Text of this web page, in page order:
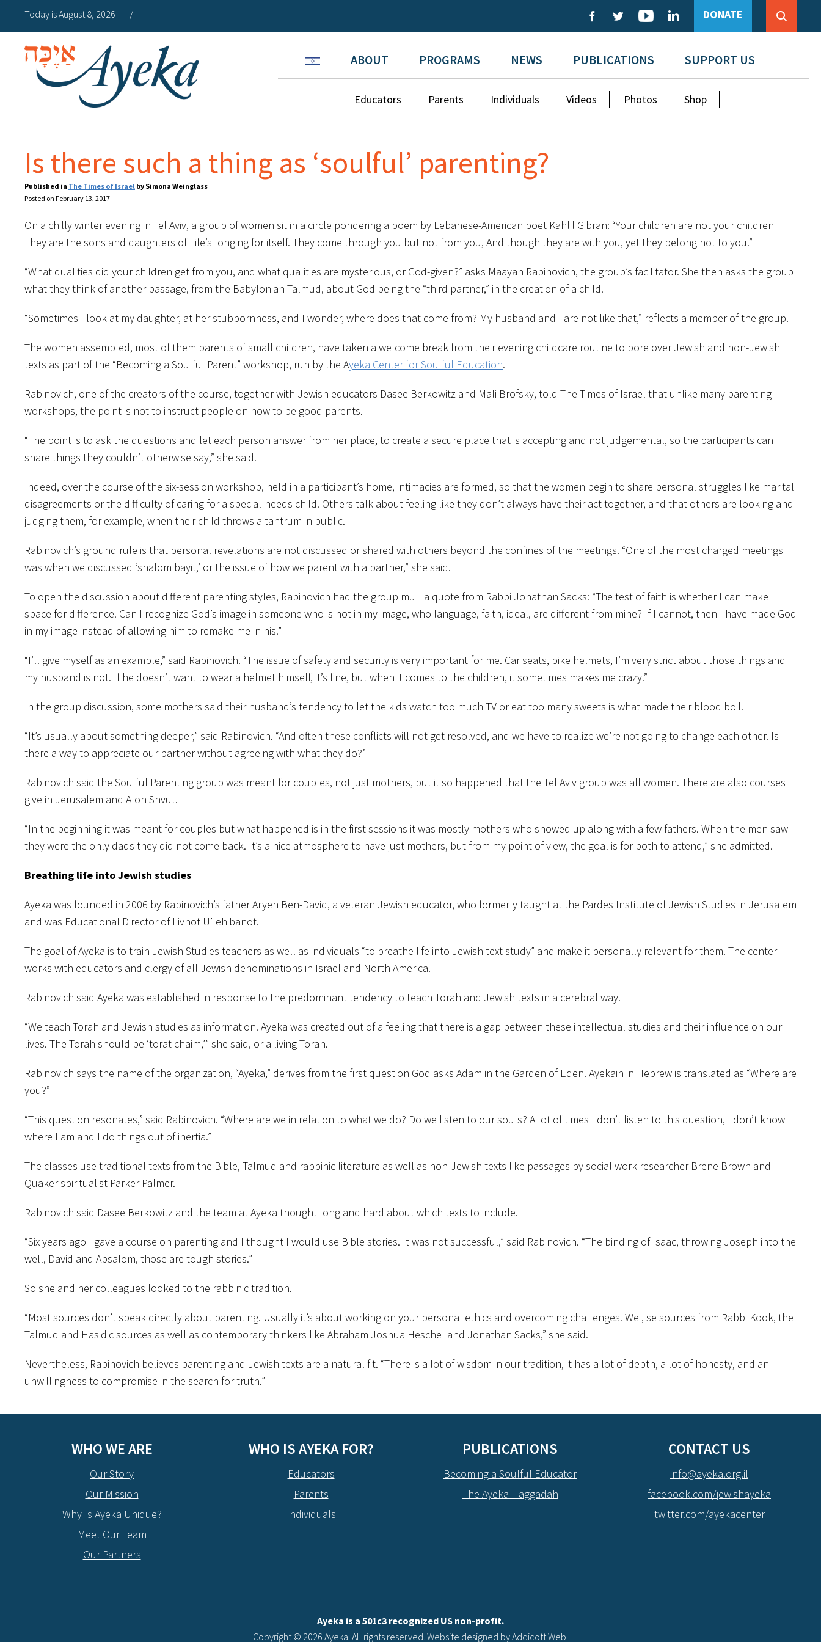
Today is August 8, 2026 / DONATE
ABOUT PROGRAMS NEWS PUBLICATIONS SUPPORT US
Educators Parents Individuals Videos Photos Shop
Is there such a thing as ‘soulful’ parenting?
Published in The Times of Israel by Simona Weinglass
Posted on February 13, 2017
On a chilly winter evening in Tel Aviv, a group of women sit in a circle pondering a poem by Lebanese-American poet Kahlil Gibran: “Your children are not your children
They are the sons and daughters of Life’s longing for itself. They come through you but not from you, And though they are with you, yet they belong not to you.”
“What qualities did your children get from you, and what qualities are mysterious, or God-given?” asks Maayan Rabinovich, the group’s facilitator. She then asks the group
what they think of another passage, from the Babylonian Talmud, about God being the “third partner,” in the creation of a child.
“Sometimes I look at my daughter, at her stubbornness, and I wonder, where does that come from? My husband and I are not like that,” reflects a member of the group.
The women assembled, most of them parents of small children, have taken a welcome break from their evening childcare routine to pore over Jewish and non-Jewish
texts as part of the “Becoming a Soulful Parent” workshop, run by the Ayeka Center for Soulful Education.
Rabinovich, one of the creators of the course, together with Jewish educators Dasee Berkowitz and Mali Brofsky, told The Times of Israel that unlike many parenting
workshops, the point is not to instruct people on how to be good parents.
“The point is to ask the questions and let each person answer from her place, to create a secure place that is accepting and not judgemental, so the participants can
share things they couldn’t otherwise say,” she said.
Indeed, over the course of the six-session workshop, held in a participant’s home, intimacies are formed, so that the women begin to share personal struggles like marital
disagreements or the difficulty of caring for a special-needs child. Others talk about feeling like they don’t always have their act together, and that others are looking and
judging them, for example, when their child throws a tantrum in public.
Rabinovich’s ground rule is that personal revelations are not discussed or shared with others beyond the confines of the meetings. “One of the most charged meetings
was when we discussed ‘shalom bayit,’ or the issue of how we parent with a partner,” she said.
To open the discussion about different parenting styles, Rabinovich had the group mull a quote from Rabbi Jonathan Sacks: “The test of faith is whether I can make
space for difference. Can I recognize God’s image in someone who is not in my image, who language, faith, ideal, are different from mine? If I cannot, then I have made God
in my image instead of allowing him to remake me in his.”
“I’ll give myself as an example,” said Rabinovich. “The issue of safety and security is very important for me. Car seats, bike helmets, I’m very strict about those things and
my husband is not. If he doesn’t want to wear a helmet himself, it’s fine, but when it comes to the children, it sometimes makes me crazy.”
In the group discussion, some mothers said their husband’s tendency to let the kids watch too much TV or eat too many sweets is what made their blood boil.
“It’s usually about something deeper,” said Rabinovich. “And often these conflicts will not get resolved, and we have to realize we’re not going to change each other. Is
there a way to appreciate our partner without agreeing with what they do?”
Rabinovich said the Soulful Parenting group was meant for couples, not just mothers, but it so happened that the Tel Aviv group was all women. There are also courses
give in Jerusalem and Alon Shvut.
“In the beginning it was meant for couples but what happened is in the first sessions it was mostly mothers who showed up along with a few fathers. When the men saw
they were the only dads they did not come back. It’s a nice atmosphere to have just mothers, but from my point of view, the goal is for both to attend,” she admitted.
Breathing life into Jewish studies
Ayeka was founded in 2006 by Rabinovich’s father Aryeh Ben-David, a veteran Jewish educator, who formerly taught at the Pardes Institute of Jewish Studies in Jerusalem
and was Educational Director of Livnot U’lehibanot.
The goal of Ayeka is to train Jewish Studies teachers as well as individuals “to breathe life into Jewish text study” and make it personally relevant for them. The center
works with educators and clergy of all Jewish denominations in Israel and North America.
Rabinovich said Ayeka was established in response to the predominant tendency to teach Torah and Jewish texts in a cerebral way.
“We teach Torah and Jewish studies as information. Ayeka was created out of a feeling that there is a gap between these intellectual studies and their influence on our
lives. The Torah should be ‘torat chaim,’” she said, or a living Torah.
Rabinovich says the name of the organization, “Ayeka,” derives from the first question God asks Adam in the Garden of Eden. Ayekain in Hebrew is translated as “Where are
you?”
“This question resonates,” said Rabinovich. “Where are we in relation to what we do? Do we listen to our souls? A lot of times I don’t listen to this question, I don’t know
where I am and I do things out of inertia.”
The classes use traditional texts from the Bible, Talmud and rabbinic literature as well as non-Jewish texts like passages by social work researcher Brene Brown and
Quaker spiritualist Parker Palmer.
Rabinovich said Dasee Berkowitz and the team at Ayeka thought long and hard about which texts to include.
“Six years ago I gave a course on parenting and I thought I would use Bible stories. It was not successful,” said Rabinovich. “The binding of Isaac, throwing Joseph into the
well, David and Absalom, those are tough stories.”
So she and her colleagues looked to the rabbinic tradition.
“Most sources don’t speak directly about parenting. Usually it’s about working on your personal ethics and overcoming challenges. We , se sources from Rabbi Kook, the
Talmud and Hasidic sources as well as contemporary thinkers like Abraham Joshua Heschel and Jonathan Sacks,” she said.
Nevertheless, Rabinovich believes parenting and Jewish texts are a natural fit. “There is a lot of wisdom in our tradition, it has a lot of depth, a lot of honesty, and an
unwillingness to compromise in the search for truth.”
WHO WE ARE
Our Story
Our Mission
Why Is Ayeka Unique?
Meet Our Team
Our Partners
WHO IS AYEKA FOR?
Educators
Parents
Individuals
PUBLICATIONS
Becoming a Soulful Educator
The Ayeka Haggadah
CONTACT US
info@ayeka.org.il
facebook.com/jewishayeka
twitter.com/ayekacenter
Ayeka is a 501c3 recognized US non-profit.
Copyright © 2026 Ayeka. All rights reserved. Website designed byAddicott Web.